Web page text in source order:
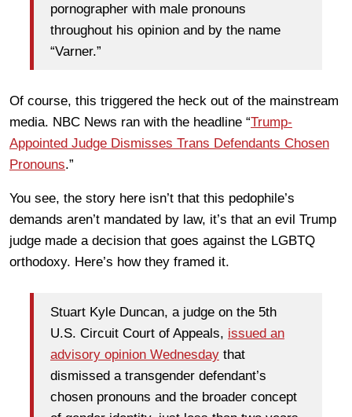
pornographer with male pronouns
throughout his opinion and by the name
“Varner.”
Of course, this triggered the heck out of the mainstream
media. NBC News ran with the headline “Trump-
Appointed Judge Dismisses Trans Defendants Chosen
Pronouns.”
You see, the story here isn’t that this pedophile’s
demands aren’t mandated by law, it’s that an evil Trump
judge made a decision that goes against the LGBTQ
orthodoxy. Here’s how they framed it.
Stuart Kyle Duncan, a judge on the 5th
U.S. Circuit Court of Appeals, issued an
advisory opinion Wednesday that
dismissed a transgender defendant’s
chosen pronouns and the broader concept